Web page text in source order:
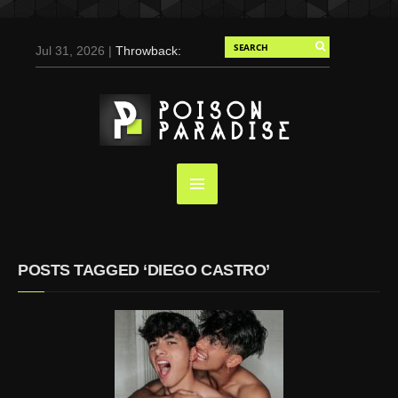
Jul 31, 2026 |Throwback:
Duran for Flaunt, 2004
May 3, 2025 |Tom
Holland for Men’s Health:
Emotional Growth, Visible
Screaming (Photos and
Video)
Shawn
Mendes for Interview
POSTS TAGGED ‘DIEGO CASTRO’